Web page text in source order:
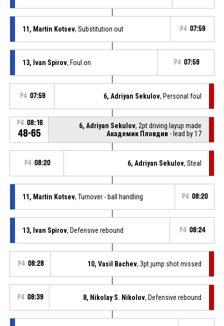
11, Martin Kotsev, Substitution out P4 07:59
13, Ivan Spirov, Foul on P4 07:59
P4 07:59 6, Adriyan Sekulov, Personal foul
P4 08:16
48-65
6, Adriyan Sekulov, 2pt driving layup made
Академик Пловдив - lead by 17
P4 08:20 6, Adriyan Sekulov, Steal
11, Martin Kotsev, Turnover - ball handling P4 08:20
13, Ivan Spirov, Defensive rebound P4 08:24
P4 08:28 10, Vasil Bachev, 3pt jump shot missed
P4 08:39 8, Nikolay S. Nikolov, Defensive rebound